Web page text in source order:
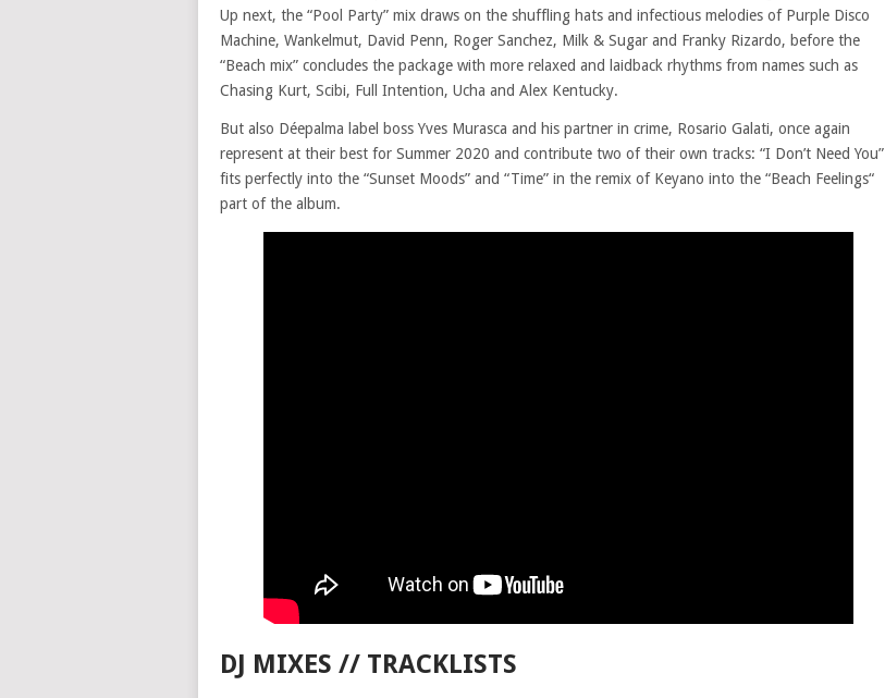
Up next, the “Pool Party” mix draws on the shuffling hats and infectious melodies of Purple Disco
Machine, Wankelmut, David Penn, Roger Sanchez, Milk & Sugar and Franky Rizardo, before the
“Beach mix” concludes the package with more relaxed and laidback rhythms from names such as
Chasing Kurt, Scibi, Full Intention, Ucha and Alex Kentucky.
But also Déepalma label boss Yves Murasca and his partner in crime, Rosario Galati, once again
represent at their best for Summer 2020 and contribute two of their own tracks: “I Don’t Need You”
fits perfectly into the “Sunset Moods” and “Time” in the remix of Keyano into the “Beach Feelings“
part of the album.
DJ MIXES // TRACKLISTS